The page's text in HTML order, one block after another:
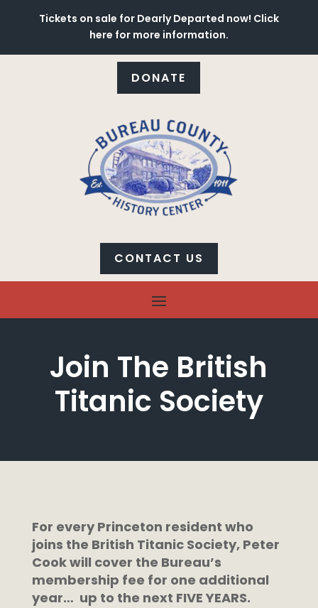
Tickets on sale for Dearly Departed now! Click
here for more information.
DONATE
CONTACT US
Join The British
Titanic Society
For every Princeton resident who
joins the British Titanic Society, Peter
Cook will cover the Bureau’s
membership fee for one additional
year… up to the next FIVE YEARS.